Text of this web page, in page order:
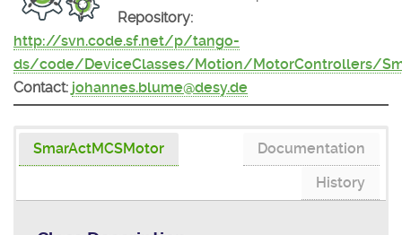
Repository:
http://svn.code.sf.net/p/tango-
ds/code/DeviceClasses/Motion/MotorControllers/
Contact: johannes.blume@desy.de
SmarActMCSMotor
Documentation
History